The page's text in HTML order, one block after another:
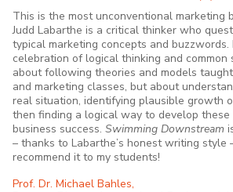
This is the most unconventional marketing
Judd Labarthe is a critical thinker who
typical marketing concepts and buzzwords.
celebration of logical thinking and common
about following theories and models
and marketing classes, but about
real situation, identifying plausible growth
then finding a logical way to develop
business success. Swimming Downstream
– thanks to Labarthe’s honest writing style
recommend it to my students!
Prof. Dr. Michael Bahles,